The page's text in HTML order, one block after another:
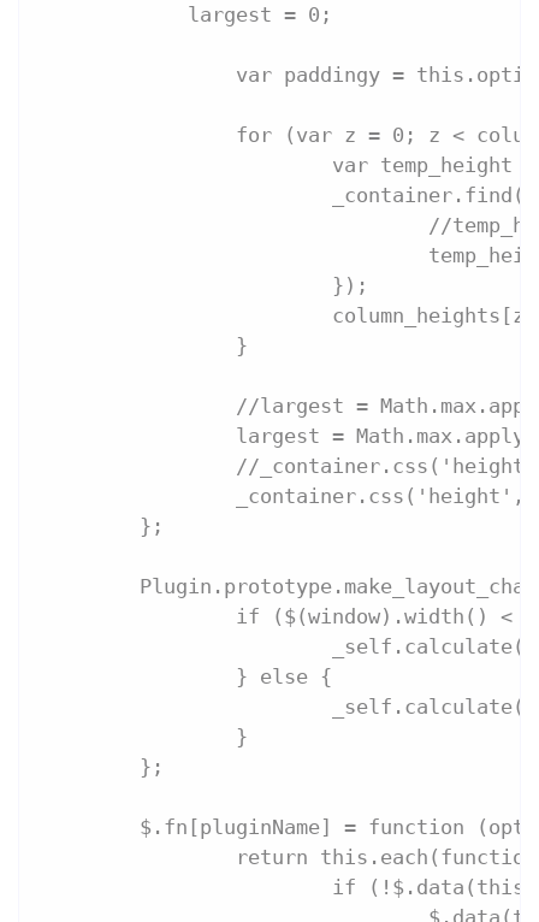
            largest = 0;
var paddingy =
for (var z = 0; z <
var temp_height
//
			});
		}
//largest =
largest =
//
	};
if ($(window).width() <
		} else {
		}
	};
$.fn[pluginName] = function
return
if